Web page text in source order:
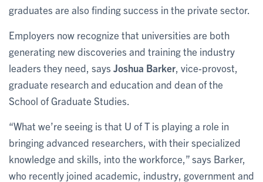
graduates are also finding success in the private sector.
Employers now recognize that universities are both
generating new discoveries and training the industry
leaders they need, says Joshua Barker , vice-provost,
graduate research and education and dean of the
School of Graduate Studies.
“What we’re seeing is that U of T is playing a role in
bringing advanced researchers, with their specialized
knowledge and skills, into the workforce,” says Barker,
who recently joined academic, industry, government and